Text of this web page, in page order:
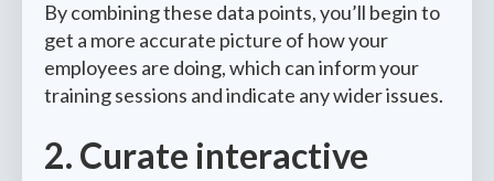
By combining these data points, you’ll begin to
get a more accurate picture of how your
employees are doing, which can inform your
training sessions and indicate any wider issues.
2. Curate interactive